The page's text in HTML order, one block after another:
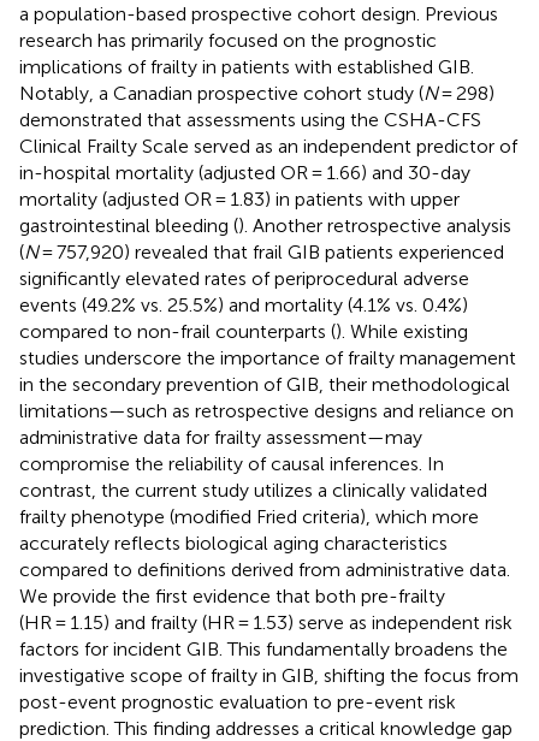
a population-based prospective cohort design. Previous
research has primarily focused on the prognostic
implications of frailty in patients with established GIB.
Notably, a Canadian prospective cohort study (N= 298)
demonstrated that assessments using the CSHA-CFS
Clinical Frailty Scale served as an independent predictor of
in-hospital mortality (adjusted OR = 1.66) and 30-day
mortality (adjusted OR = 1.83) in patients with upper
gastrointestinal bleeding (). Another retrospective analysis
(N= 757,920) revealed that frail GIB patients experienced
significantly elevated rates of periprocedural adverse
events (49.2% vs. 25.5%) and mortality (4.1% vs. 0.4%)
compared to non-frail counterparts (). While existing
studies underscore the importance of frailty management
in the secondary prevention of GIB, their methodological
limitations—such as retrospective designs and reliance on
administrative data for frailty assessment—may
compromise the reliability of causal inferences. In
contrast, the current study utilizes a clinically validated
frailty phenotype (modified Fried criteria), which more
accurately reflects biological aging characteristics
compared to definitions derived from administrative data.
We provide the first evidence that both pre-frailty
(HR = 1.15) and frailty (HR = 1.53) serve as independent risk
factors for incident GIB. This fundamentally broadens the
investigative scope of frailty in GIB, shifting the focus from
post-event prognostic evaluation to pre-event risk
prediction. This finding addresses a critical knowledge gap